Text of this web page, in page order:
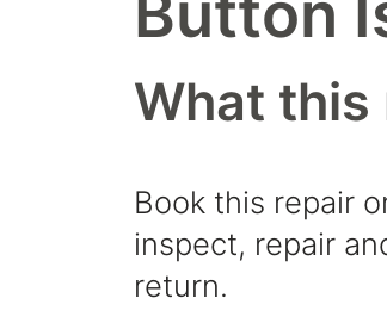
What this
Book this repair
inspect, repair
return.